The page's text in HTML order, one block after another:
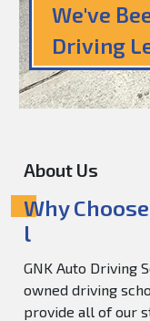
We've
Driving
About Us
Why
l
GNK Auto Driving
owned driving
provide all of our